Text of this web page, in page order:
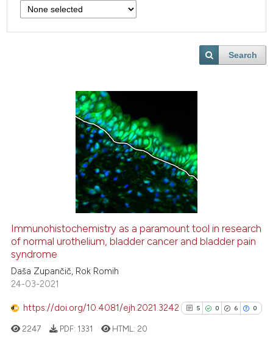
Search
Immunohistochemistry as a paramount tool in research
of normal urothelium, bladder cancer and bladder pain
syndrome
Daša Zupančič, Rok Romih
24-03-2021
https://doi.org/10.4081/ejh.2021.3242 5 0 6 0
2247 PDF: 1331 HTML: 20